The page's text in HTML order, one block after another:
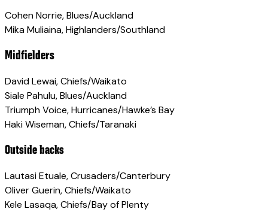
Cohen Norrie, Blues/Auckland
Mika Muliaina, Highlanders/Southland
Midfielders
David Lewai, Chiefs/Waikato
Siale Pahulu, Blues/Auckland
Triumph Voice, Hurricanes/Hawke’s Bay
Haki Wiseman, Chiefs/Taranaki
Outside backs
Lautasi Etuale, Crusaders/Canterbury
Oliver Guerin, Chiefs/Waikato
Kele Lasaqa, Chiefs/Bay of Plenty